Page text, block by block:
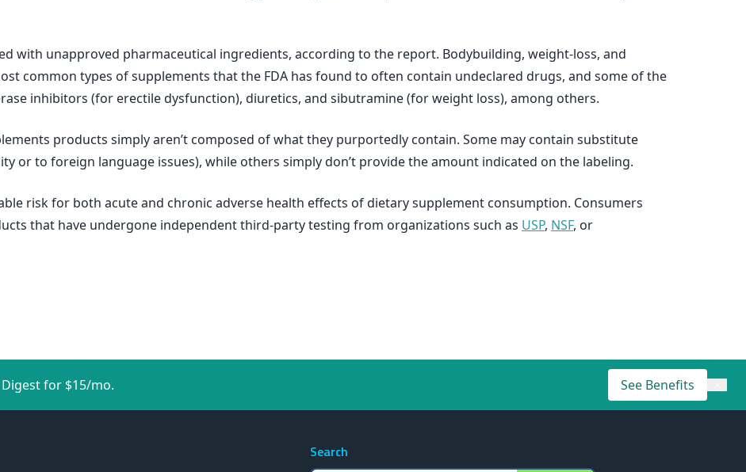
with unapproved pharmaceutical ingredients, according to the report. Bodybuilding, weight-loss, and
common types of supplements that the FDA has found to often contain undeclared drugs, and some of the
inhibitors (for erectile dysfunction), diuretics, and sibutramine (for weight loss), among others.
products simply aren’t composed of what they purportedly contain. Some may contain substitute
or to foreign language issues), while others simply don’t provide the amount indicated on the labeling.
risk for both acute and chronic adverse health effects of dietary supplement consumption. Consumers
that have undergone independent third-party testing from organizations such as USP, NSF, or
for $15/mo. See Benefits
Search